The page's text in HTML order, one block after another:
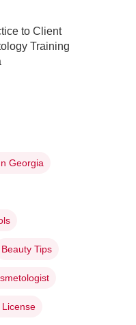
to Client
Training
Georgia
Beauty Tips